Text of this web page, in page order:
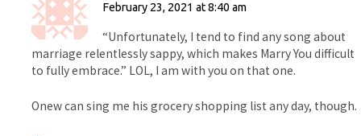
February 23, 2021 at 8:40 am
“Unfortunately, I tend to find any song about
marriage relentlessly sappy, which makes Marry You difficult
to fully embrace.” LOL, I am with you on that one.
Onew can sing me his grocery shopping list any day, though.